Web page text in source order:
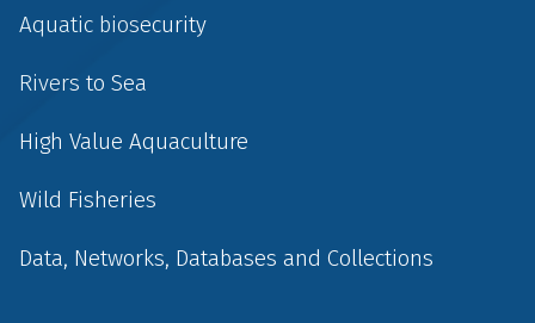
Aquatic biosecurity
Rivers to Sea
High Value Aquaculture
Wild Fisheries
Data, Networks, Databases and Collections